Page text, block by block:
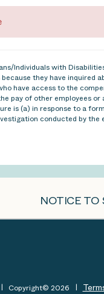
Individuals with
they have inquired
have access to the
pay of other employees
is (a) in response to a
conducted by
NOTICE TO
Copyright© 2026